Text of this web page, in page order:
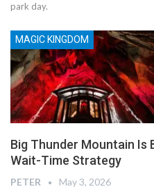
park day.
MAGIC KINGDOM
Big Thunder Mountain Is
Wait-Time Strategy
PETER May 3, 2026